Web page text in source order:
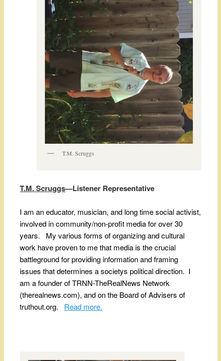
T.M. Scruggs
T.M. Scruggs—Listener Representative
I am an educator, musician, and long time social activist,
involved in community/non-profit media for over 30
years. My various forms of organizing and cultural
work have proven to me that media is the crucial
battleground for providing information and framing
issues that determines a societys political direction. I
am a founder of TRNN-TheRealNews Network
(therealnews.com), and on the Board of Advisers of
truthout.org.
Read more.